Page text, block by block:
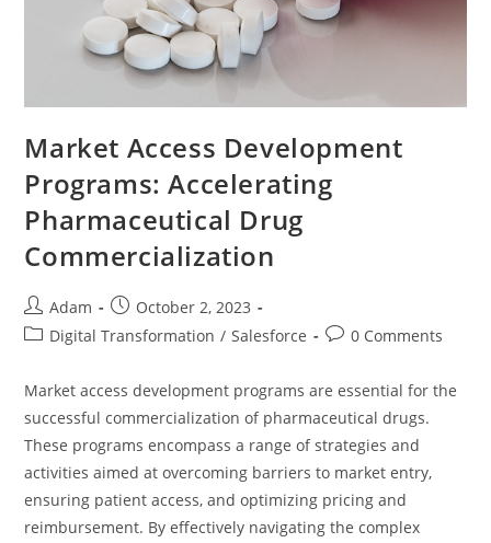
Market Access Development
Programs: Accelerating
Pharmaceutical Drug
Commercialization
Adam
October 2, 2023
Digital Transformation / Salesforce 0 Comments
Market access development programs are essential for the
successful commercialization of pharmaceutical drugs.
These programs encompass a range of strategies and
activities aimed at overcoming barriers to market entry,
ensuring patient access, and optimizing pricing and
reimbursement. By effectively navigating the complex